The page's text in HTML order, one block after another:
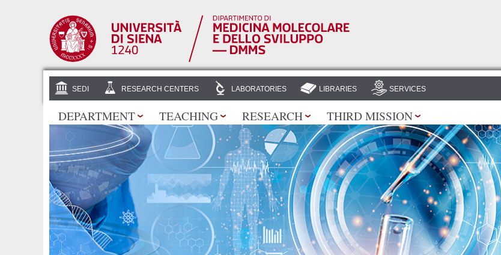
SEDI RESEARCH CENTERS LABORATORIES LIBRARIES SERVICES
DEPARTMENT TEACHING RESEARCH THIRD MISSION